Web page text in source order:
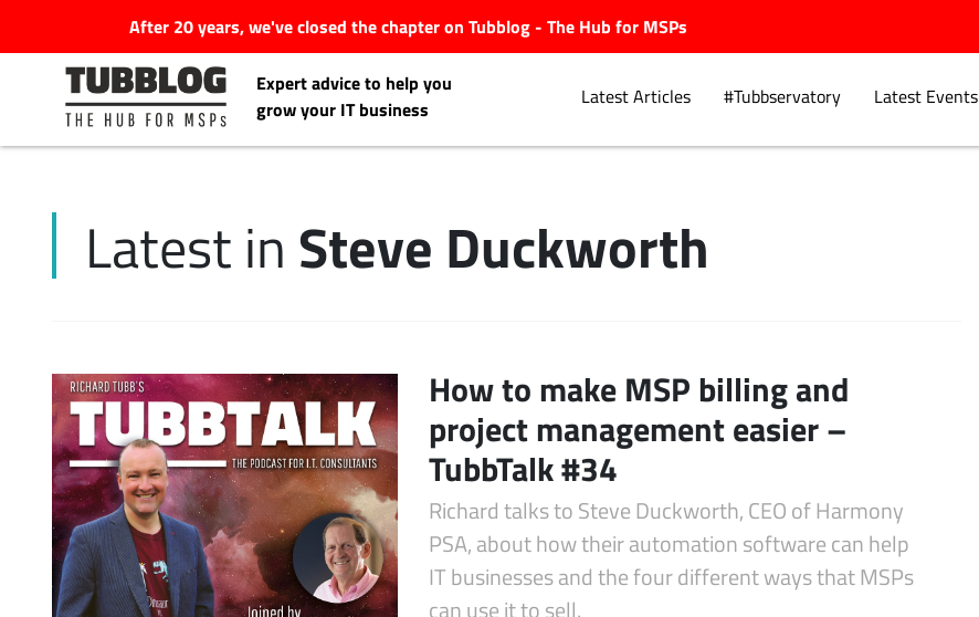
After 20 years, we've closed the chapter on Tubblog - The Hub for MSPs
Expert advice to help you
grow your IT business
Latest Articles #Tubbservatory Latest Events
Latest Articles
Latest Events
Latest Podcasts
Latest Videos
Latest in Steve Duckworth
How to make MSP billing and
project management easier –
TubbTalk #34
Richard talks to Steve Duckworth, CEO of Harmony
PSA, about how their automation software can help
IT businesses and the four different ways that MSPs
can use it to sell.
Explore.
Search
for: